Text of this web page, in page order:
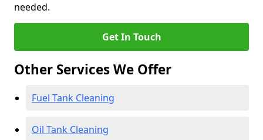
needed.
Get In Touch
Other Services We Offer
Fuel Tank Cleaning
Oil Tank Cleaning